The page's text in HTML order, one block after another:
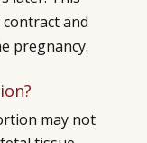
and
pregnancy.
may not